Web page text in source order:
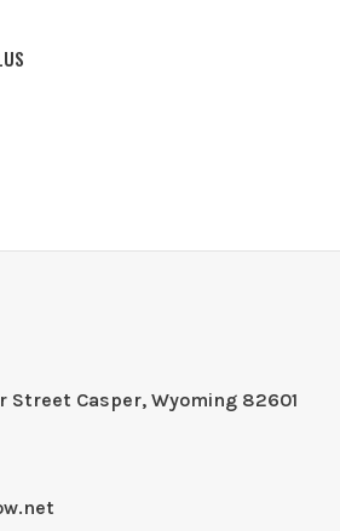
Street Casper, Wyoming 82601